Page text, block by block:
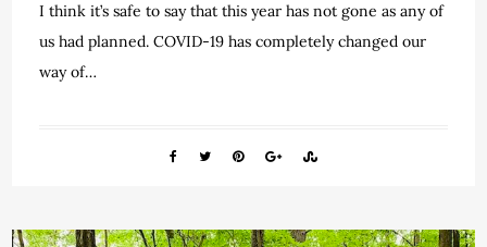
I think it’s safe to say that this year has not gone as any of
us had planned. COVID-19 has completely changed our
way of…